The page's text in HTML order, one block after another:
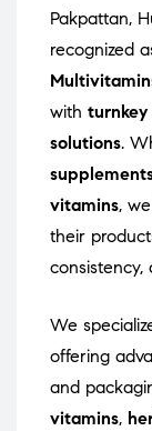
Pakpattan,
recognized
with
solutions.
vitamins,
their
consistency,
We
offering
and
vitamins,